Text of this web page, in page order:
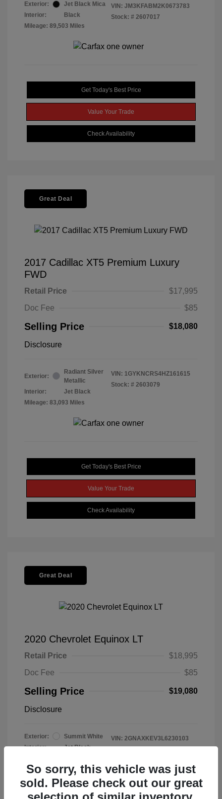
Exterior:
Jet Black Mica
Interior:
Black
Mileage: 89,503 Miles
VIN: JM3KFABM2K0673783
Stock: # 2607017
Get Today's Best Price
Value Your Trade
Check Availability
Great Deal
2017 Cadillac XT5 Premium Luxury
FWD
Retail Price
$17,995
Doc Fee
$85
Selling Price $18,080
Disclosure
Exterior:
Radiant Silver
Metallic
Interior:
Jet Black
Mileage: 83,093 Miles
VIN: 1GYKNCRS4HZ161615
Stock: # 2603079
Get Today's Best Price
Value Your Trade
Check Availability
Great Deal
2020 Chevrolet Equinox LT
Retail Price
$18,995
Doc Fee
$85
Selling Price $19,080
Disclosure
Exterior:
Summit White
Interior:
Jet Black
VIN: 2GNAXKEV3L6230103
So sorry, this vehicle was just
sold. Please check out our great